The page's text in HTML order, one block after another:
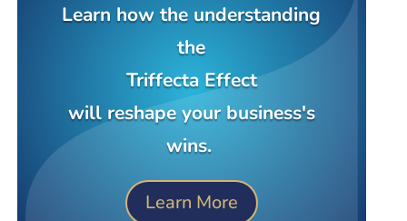
Learn how the understanding
the
Triffecta Effect
will reshape your business's
wins.
Learn More